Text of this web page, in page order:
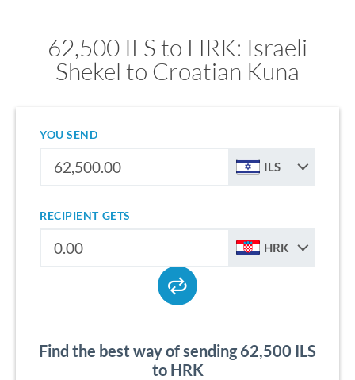
62,500 ILS to HRK: Israeli
Shekel to Croatian Kuna
YOU SEND
ILS
RECIPIENT GETS
HRK
Find the best way of sending 62,500 ILS
to HRK